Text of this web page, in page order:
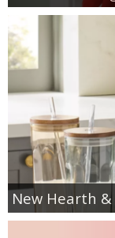
New Hearth